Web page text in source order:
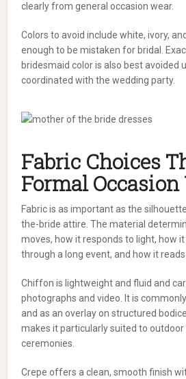
clearly from general occasion wear.
Colors to avoid include white, ivory,
enough to be mistaken for bridal.
bridesmaid color is also best avoided
coordinated with the wedding party.
Fabric Choices
Formal Occasion
Fabric is as important as the
the-bride attire. The material
moves, how it responds to light, how
through a long event, and how it
Chiffon is lightweight and fluid and
photographs and video. It is
and as an overlay on structured
makes it particularly suited to outdoor
ceremonies.
Crepe offers a clean, smooth finish